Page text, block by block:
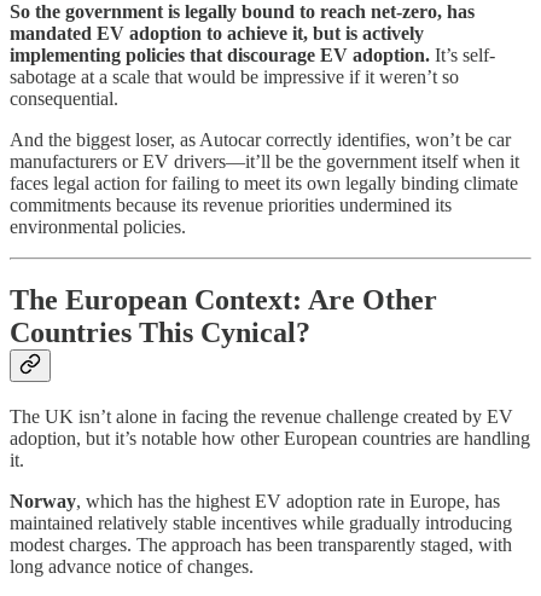
So the government is legally bound to reach net-zero, has
mandated EV adoption to achieve it, but is actively
implementing policies that discourage EV adoption. It’s self-
sabotage at a scale that would be impressive if it weren’t so
consequential.
And the biggest loser, as Autocar correctly identifies, won’t be car
manufacturers or EV drivers—it’ll be the government itself when it
faces legal action for failing to meet its own legally binding climate
commitments because its revenue priorities undermined its
environmental policies.
The European Context: Are Other
Countries This Cynical?
The UK isn’t alone in facing the revenue challenge created by EV
adoption, but it’s notable how other European countries are handling
it.
Norway, which has the highest EV adoption rate in Europe, has
maintained relatively stable incentives while gradually introducing
modest charges. The approach has been transparently staged, with
long advance notice of changes.